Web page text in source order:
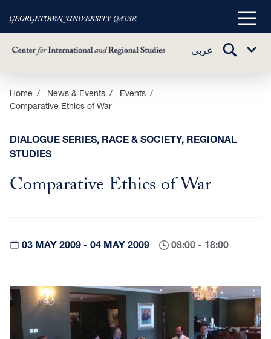
Skip
main
content
Main
عربي
TOGGLE
Sub
Home News & Events
Events
Comparative Ethics of War
DIALOGUE SERIES, RACE & SOCIETY, REGIONAL
STUDIES
Comparative Ethics of War
03 MAY 2009 - 04 MAY 2009 08:00 - 18:00